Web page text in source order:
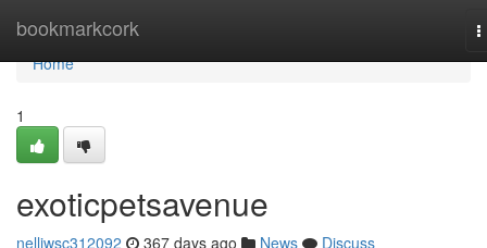
bookmarkcork
Home
Home
1
exoticpetsavenue
nelliwsc312092 367 days ago News
Discuss